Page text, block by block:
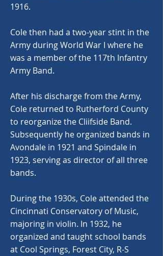
1916.
Cole then had a two-year stint in the
Army during World War I where he
was a member of the 117th Infantry
Army Band.
After his discharge from the Army,
Cole returned to Rutherford County
to reorganize the Cliifside Band.
Subsequently he organized bands in
Avondale in 1921 and Spindale in
1923, serving as director of all three
bands.
During the 1930s, Cole attended the
Cincinnati Conservatory of Music,
majoring in violin. In 1932, he
organized and taught school bands
at Cool Springs, Forest City, R-S